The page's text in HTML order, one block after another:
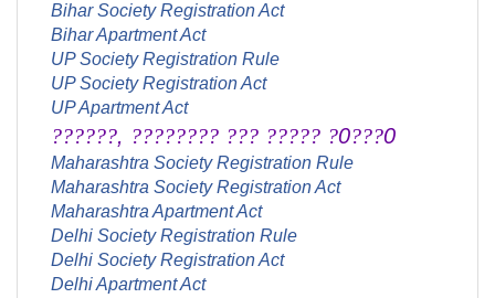
Bihar Society Registration Act
Bihar Apartment Act
UP Society Registration Rule
UP Society Registration Act
UP Apartment Act
??????, ???????? ??? ????? ?0???0
Maharashtra Society Registration Rule
Maharashtra Society Registration Act
Maharashtra Apartment Act
Delhi Society Registration Rule
Delhi Society Registration Act
Delhi Apartment Act